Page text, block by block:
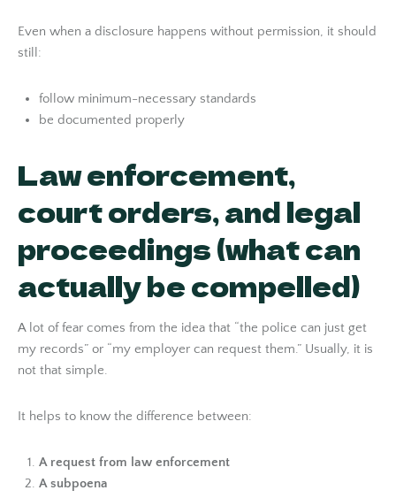
Even when a disclosure happens without permission, it should
still:
follow minimum-necessary standards
be documented properly
Law enforcement,
court orders, and legal
proceedings (what can
actually be compelled)
A lot of fear comes from the idea that “the police can just get
my records” or “my employer can request them.” Usually, it is
not that simple.
It helps to know the difference between:
A request from law enforcement
A subpoena